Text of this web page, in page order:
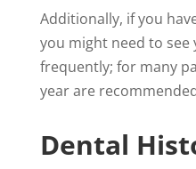
Additionally, if you
you might need to
frequently; for many
year are
Dental